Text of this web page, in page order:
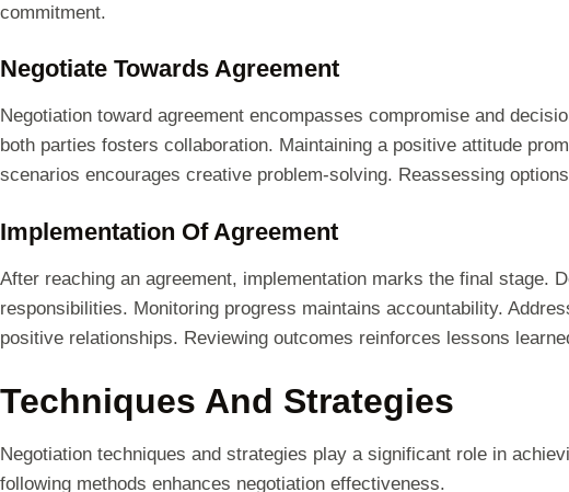
commitment.
Negotiate Towards Agreement
Negotiation toward agreement encompasses compromise and
both parties fosters collaboration. Maintaining a positive attitude
scenarios encourages creative problem-solving. Reassessing
Implementation Of Agreement
After reaching an agreement, implementation marks the final stage.
responsibilities. Monitoring progress maintains accountability.
positive relationships. Reviewing outcomes reinforces lessons
Techniques And Strategies
Negotiation techniques and strategies play a significant role in
following methods enhances negotiation effectiveness.